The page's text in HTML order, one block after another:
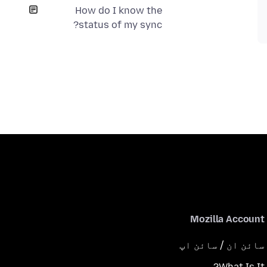
How do I know the
status of my sync?
Mozilla Account
سائن ان / سائن اپ